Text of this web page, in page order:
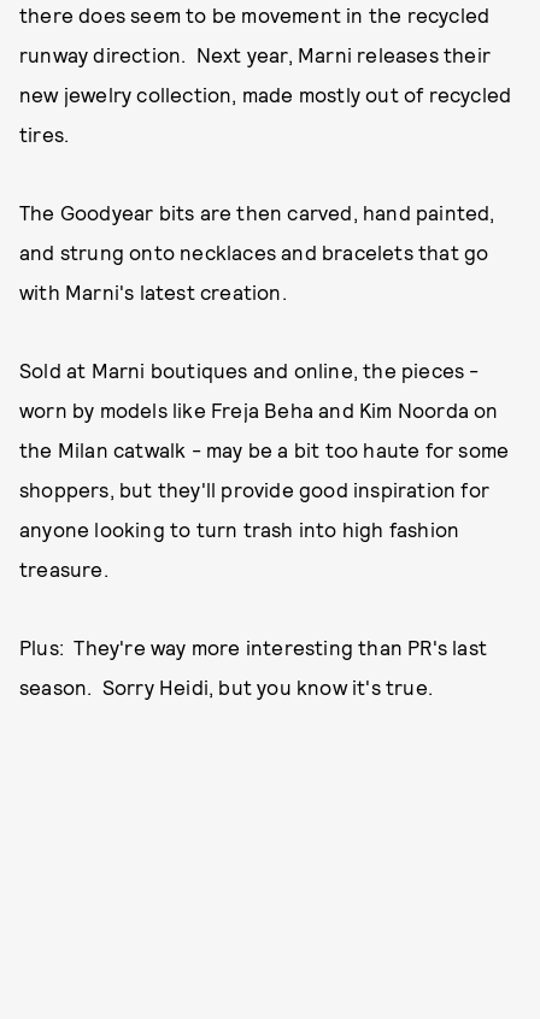
there does seem to be movement in the recycled
runway direction. Next year, Marni releases their
new jewelry collection, made mostly out of recycled
tires.
The Goodyear bits are then carved, hand painted,
and strung onto necklaces and bracelets that go
with Marni's latest creation.
Sold at Marni boutiques and online, the pieces -
worn by models like Freja Beha and Kim Noorda on
the Milan catwalk - may be a bit too haute for some
shoppers, but they'll provide good inspiration for
anyone looking to turn trash into high fashion
treasure.
Plus: They're way more interesting than PR's last
season. Sorry Heidi, but you know it's true.